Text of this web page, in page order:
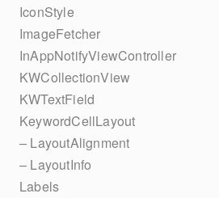
IconStyle
ImageFetcher
InAppNotifyViewController
KWCollectionView
KWTextField
KeywordCellLayout
– LayoutAlignment
– LayoutInfo
Labels